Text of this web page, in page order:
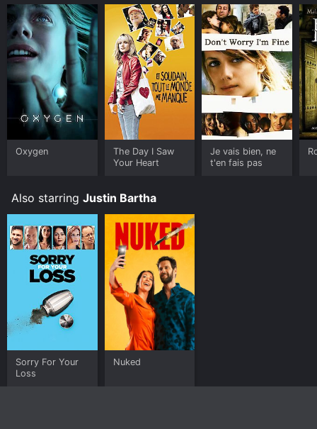
Oxygen
The Day I Saw
Your Heart
Je vais bien, ne
t'en fais pas
Also starring Justin Bartha
Sorry For Your
Loss
Nuked